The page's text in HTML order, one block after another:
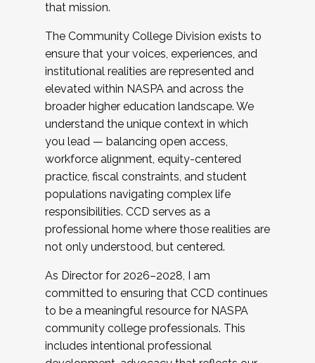
that mission.
The Community College Division exists to
ensure that your voices, experiences, and
institutional realities are represented and
elevated within NASPA and across the
broader higher education landscape. We
understand the unique context in which
you lead — balancing open access,
workforce alignment, equity-centered
practice, fiscal constraints, and student
populations navigating complex life
responsibilities. CCD serves as a
professional home where those realities are
not only understood, but centered.
As Director for 2026–2028, I am
committed to ensuring that CCD continues
to be a meaningful resource for NASPA
community college professionals. This
includes intentional professional